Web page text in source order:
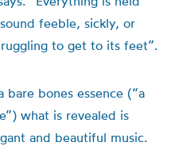
feeble, sickly, or
to get to its feet”.
bones essence (“a
what is revealed is
and beautiful music.